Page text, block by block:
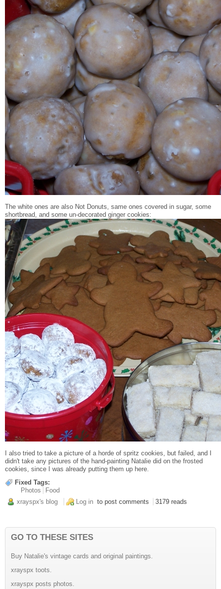
The white ones are also Not Donuts, same ones covered in sugar, some
shortbread, and some un-decorated ginger cookies:
I also tried to take a picture of a horde of spritz cookies, but failed, and I
didn't take any pictures of the hand-painting Natalie did on the frosted
cookies, since I was already putting them up here.
Fixed Tags:
Photos
Food
xrayspx's blog
Log in to post comments 3179 reads
GO TO THESE SITES
Buy Natalie's vintage cards and original paintings.
xrayspx toots.
xrayspx posts photos.